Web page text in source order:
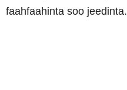
faahfaahinta soo jeedinta.